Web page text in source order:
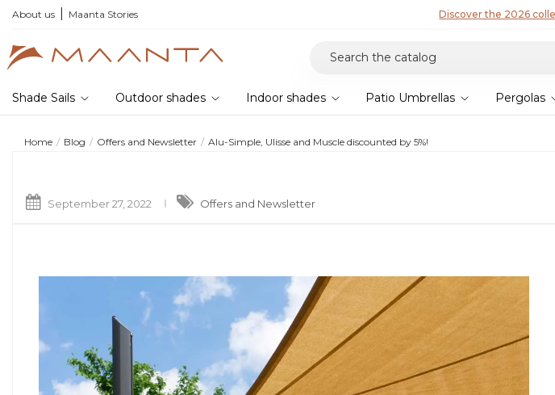
About us Maanta Stories
Shade Sails Outdoor shades Indoor shades Patio Umbrellas Pergolas
Home Blog Offers and Newsletter Alu-Simple, Ulisse and Muscle discounted by 5%!
September 27, 2022 Offers and Newsletter